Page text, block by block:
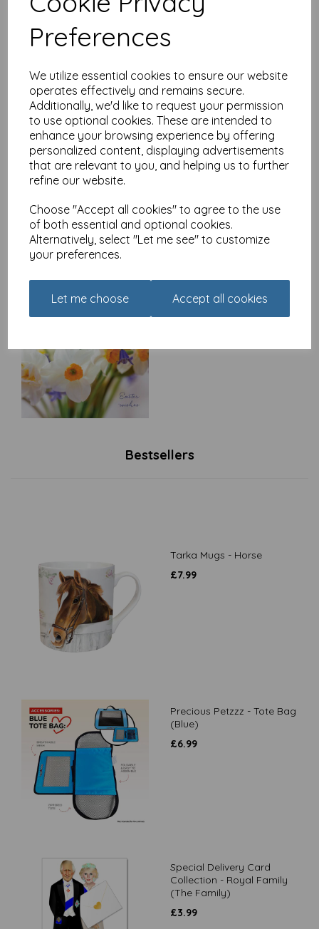
Preferences
We utilize essential cookies to ensure our website
operates effectively and remains secure.
Additionally, we'd like to request your permission
to use optional cookies. These are intended to
enhance your browsing experience by offering
personalized content, displaying advertisements
that are relevant to you, and helping us to further
refine our website.
Choose "Accept all cookies" to agree to the use
of both essential and optional cookies.
Alternatively, select "Let me see" to customize
your preferences.
Let me choose Accept all cookies
Lambs & Daises
Easter Card Pack - Easter
Bunny & Flowers
Easter Card Pack -
Daffodil Florals
Bestsellers
Tarka Mugs - Horse
£7.99
Precious Petzzz - Tote Bag
(Blue)
£6.99
Special Delivery Card
Collection - Royal Family
(The Family)
£3.99